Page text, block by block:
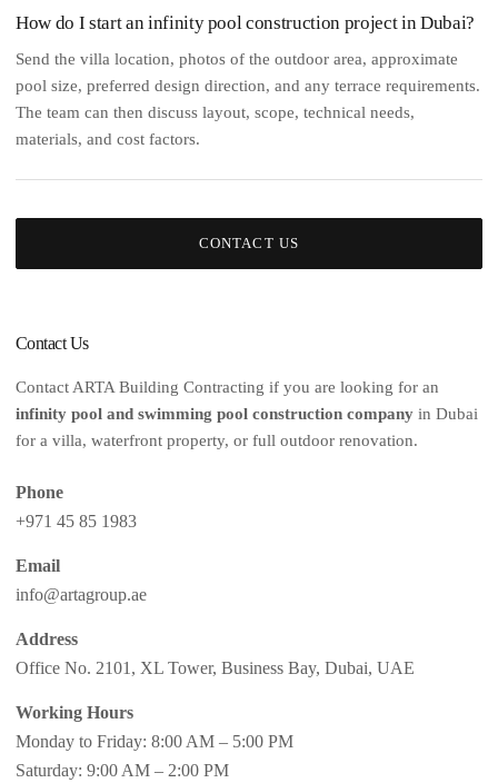
How do I start an infinity pool construction project in Dubai?
Send the villa location, photos of the outdoor area, approximate
pool size, preferred design direction, and any terrace requirements.
The team can then discuss layout, scope, technical needs,
materials, and cost factors.
CONTACT US
Contact Us
Contact ARTA Building Contracting if you are looking for an
infinity pool and swimming pool construction company in Dubai
for a villa, waterfront property, or full outdoor renovation.
Phone
+971 45 85 1983
Email
info@artagroup.ae
Address
Office No. 2101, XL Tower, Business Bay, Dubai, UAE
Working Hours
Monday to Friday: 8:00 AM – 5:00 PM
Saturday: 9:00 AM – 2:00 PM